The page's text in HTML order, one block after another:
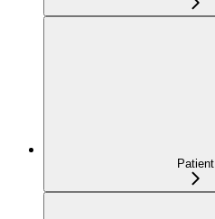
Patient